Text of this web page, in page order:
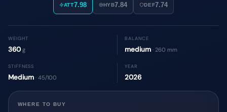
ATT7.98 HYB7.84 DEF7.74
WEIGHT
360g
BALANCE
medium · 260 mm
STIFFNESS
Medium · 45/100
YEAR
2026
WHERE TO BUY